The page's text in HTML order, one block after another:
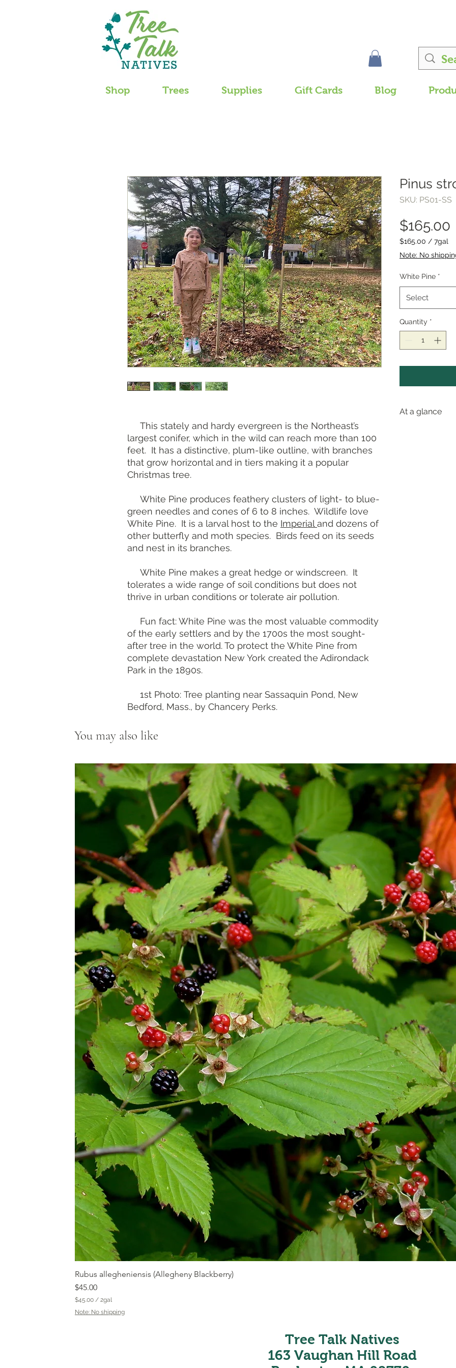
Shop Trees Supplies Gift Cards Blog
This stately and hardy evergreen is the Northeast’s
largest conifer, which in the wild can reach more than 100
feet. It has a distinctive, plum-like outline, with branches
that grow horizontal and in tiers making it a popular
Christmas tree.
White Pine produces feathery clusters of light- to blue-
green needles and cones of 6 to 8 inches. Wildlife love
White Pine. It is a larval host to the Imperialand dozens of
other butterfly and moth species. Birds feed on its seeds
and nest in its branches.
White Pine makes a great hedge or windscreen. It
tolerates a wide range of soil conditions but does not
thrive in urban conditions or tolerate air pollution.
Fun fact: White Pine was the most valuable commodity
of the early settlers and by the 1700s the most sought-
after tree in the world. To protect the White Pine from
complete devastation New York created the Adirondack
Park in the 1890s.
1st Photo: Tree planting near Sassaquin Pond, New
Bedford, Mass., by Chancery Perks.
Pinus
SKU: PS01-SS
$165.00
$165.00 / 7gal
$165.00
per
Gallons
Note: No
White Pine *
Select
Quantity *
At a glance
You may also like
Rubus allegheniensis (Allegheny Blackberry)
Price
$45.00
$45.00 / 2gal
$
4
Note: No shipping
Tree Talk Natives
163 Vaughan Hill Road